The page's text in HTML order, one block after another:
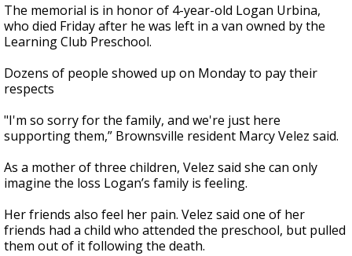
7
seconds
The memorial is in honor of 4-year-old Logan Urbina,
who died Friday after he was left in a van owned by the
Learning Club Preschool.
Dozens of people showed up on Monday to pay their
respects
"I'm so sorry for the family, and we're just here
supporting them,” Brownsville resident Marcy Velez said.
As a mother of three children, Velez said she can only
imagine the loss Logan’s family is feeling.
Her friends also feel her pain. Velez said one of her
friends had a child who attended the preschool, but pulled
them out of it following the death.